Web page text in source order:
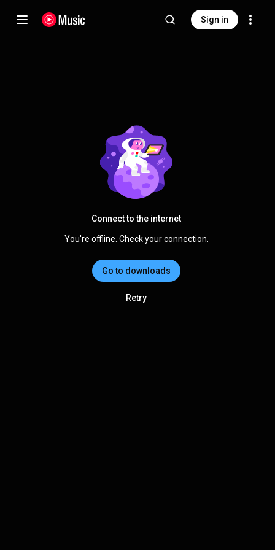
Sign in
Connect to the internet
You're offline. Check your connection.
Go to downloads
Retry